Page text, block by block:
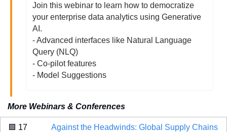
Join this webinar to learn how to democratize
your enterprise data analytics using Generative
AI.
- Advanced interfaces like Natural Language
Query (NLQ)
- Co-pilot features
- Model Suggestions
More Webinars & Conferences
🟩 17
Against the Headwinds: Global Supply Chains